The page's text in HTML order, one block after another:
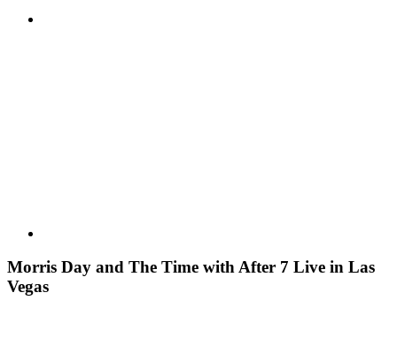
Morris Day and The Time with After 7 Live in Las
Vegas